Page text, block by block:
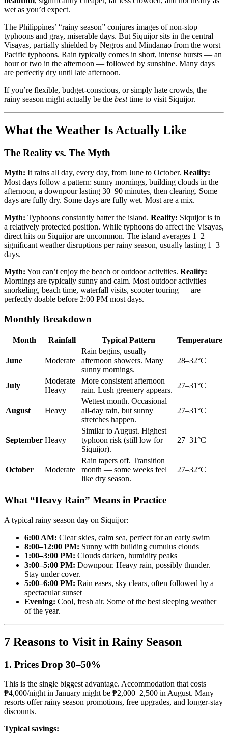
wet as you’d expect.
The Philippines’ “rainy season” conjures images of non-stop
typhoons and gray, miserable days. But Siquijor sits in the central
Visayas, partially shielded by Negros and Mindanao from the worst
Pacific typhoons. Rain typically comes in short, intense bursts — an
hour or two in the afternoon — followed by sunshine. Many days
are perfectly dry until late afternoon.
If you’re flexible, budget-conscious, or simply hate crowds, the
rainy season might actually be the besttime to visit Siquijor.
What the Weather Is Actually Like
The Reality vs. The Myth
Myth: It rains all day, every day, from June to October. Reality:
Most days follow a pattern: sunny mornings, building clouds in the
afternoon, a downpour lasting 30–90 minutes, then clearing. Some
days are fully dry. Some days are fully wet. Most are a mix.
Myth: Typhoons constantly batter the island. Reality: Siquijor is in
a relatively protected position. While typhoons do affect the Visayas,
direct hits on Siquijor are uncommon. The island averages 1–2
significant weather disruptions per rainy season, usually lasting 1–3
days.
Myth: You can’t enjoy the beach or outdoor activities. Reality:
Mornings are typically sunny and calm. Most outdoor activities —
snorkeling, beach time, waterfall visits, scooter touring — are
perfectly doable before 2:00 PM most days.
Monthly Breakdown
Month Rainfall Typical Pattern Temperature
June Moderate
Rain begins, usually
afternoon showers. Many
sunny mornings.
28–32°C
July
Moderate–
Heavy
More consistent afternoon
rain. Lush greenery appears.
27–31°C
August Heavy
Wettest month. Occasional
all-day rain, but sunny
stretches happen.
27–31°C
September Heavy
Similar to August. Highest
typhoon risk (still low for
Siquijor).
27–31°C
October Moderate
Rain tapers off. Transition
month — some weeks feel
like dry season.
27–32°C
What “Heavy Rain” Means in Practice
A typical rainy season day on Siquijor:
6:00 AM: Clear skies, calm sea, perfect for an early swim
8:00–12:00 PM: Sunny with building cumulus clouds
1:00–3:00 PM: Clouds darken, humidity peaks
3:00–5:00 PM: Downpour. Heavy rain, possibly thunder.
Stay under cover.
5:00–6:00 PM: Rain eases, sky clears, often followed by a
spectacular sunset
Evening: Cool, fresh air. Some of the best sleeping weather
of the year.
7 Reasons to Visit in Rainy Season
1. Prices Drop 30–50%
This is the single biggest advantage. Accommodation that costs
₱4,000/night in January might be ₱2,000–2,500 in August. Many
resorts offer rainy season promotions, free upgrades, and longer-stay
discounts.
Typical savings: